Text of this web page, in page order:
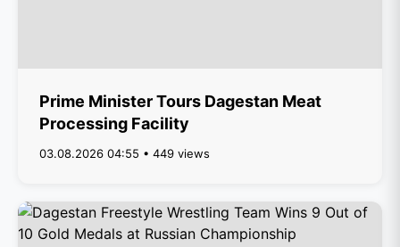
Prime Minister Tours Dagestan Meat
Processing Facility
03.08.2026 04:55 • 449 views